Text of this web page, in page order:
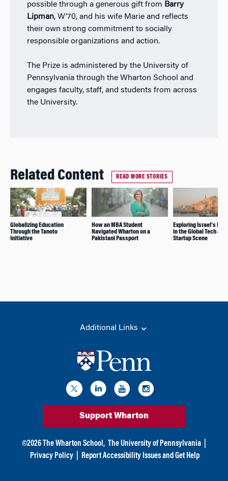
possible through a generous gift from Barry
Lipman, W’70, and his wife Marie and reflects
their own strong commitment to socially
responsible organizations and action.
The Prize is administered by the University of
Pennsylvania through the Wharton School and
engages faculty, staff, and students from across
the University.
Related Content READ MORE STORIES
Globalizing Education
Through the Tanoto
Initiative
How an MBA Student
Navigated Wharton on a
Pakistani Passport
Exploring Israel’s
in the Global Tech and
Startup Scene
Additional Links
Support Wharton
©2026 The Wharton School, The University of Pennsylvania
Privacy Policy
Report Accessibility Issues and Get Help